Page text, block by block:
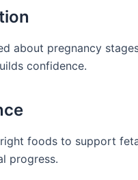
about pregnancy
confidence.
foods to support
progress.